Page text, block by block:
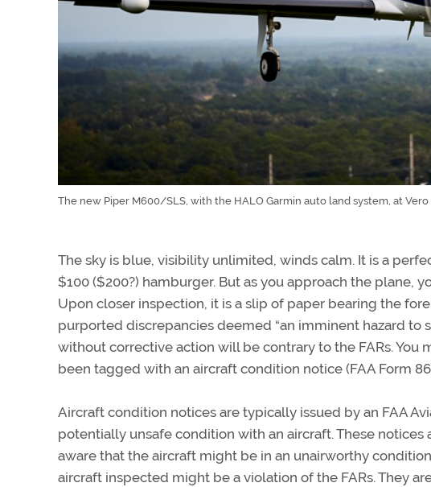
The new Piper M600/SLS, with the HALO Garmin auto land system, at
The sky is blue, visibility unlimited, winds calm. It is a
$100 ($200?) hamburger. But as you approach the plane,
Upon closer inspection, it is a slip of paper bearing the
purported discrepancies deemed “an imminent hazard to
without corrective action will be contrary to the FARs. You
been tagged with an aircraft condition notice (FAA Form
Aircraft condition notices are typically issued by an FAA
potentially unsafe condition with an aircraft. These
aware that the aircraft might be in an unairworthy
aircraft inspected might be a violation of the FARs. They